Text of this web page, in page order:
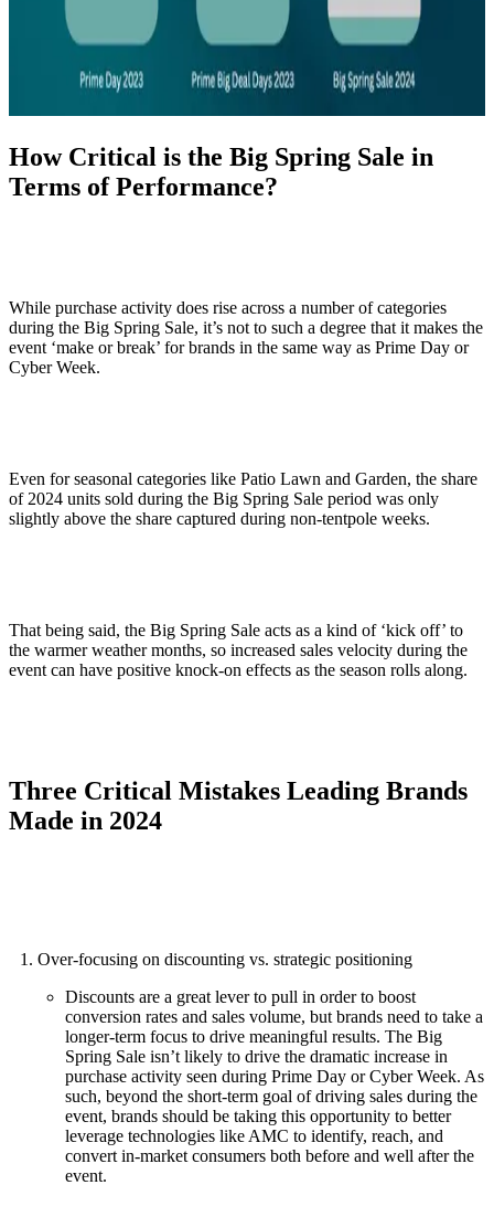
How Critical is the Big Spring Sale in
Terms of Performance?
While purchase activity does rise across a number of categories
during the Big Spring Sale, it’s not to such a degree that it makes the
event ‘make or break’ for brands in the same way as Prime Day or
Cyber Week.
Even for seasonal categories like Patio Lawn and Garden, the share
of 2024 units sold during the Big Spring Sale period was only
slightly above the share captured during non-tentpole weeks.
That being said, the Big Spring Sale acts as a kind of ‘kick off’ to
the warmer weather months, so increased sales velocity during the
event can have positive knock-on effects as the season rolls along.
Three Critical Mistakes Leading Brands
Made in 2024
Over-focusing on discounting vs. strategic positioning
Discounts are a great lever to pull in order to boost
conversion rates and sales volume, but brands need to take a
longer-term focus to drive meaningful results. The Big
Spring Sale isn’t likely to drive the dramatic increase in
purchase activity seen during Prime Day or Cyber Week. As
such, beyond the short-term goal of driving sales during the
event, brands should be taking this opportunity to better
leverage technologies like AMC to identify, reach, and
convert in-market consumers both before and well after the
event.